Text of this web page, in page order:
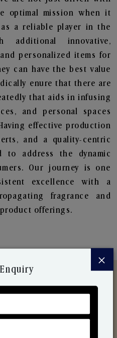
optimal mission when it
a reliable player in the
additional innovative,
personalized items for
can have the best value
enure that there are
that aids in infusing
and personal spaces
effective production
and a quality-centric
to address the dynamic
Our journey is one
excellence with a
fragrance and
offerings.
Range
To Your Heart.
×